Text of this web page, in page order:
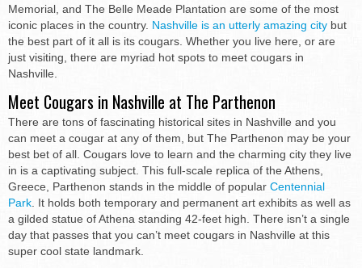
Memorial, and The Belle Meade Plantation are some of the most
iconic places in the country. Nashville is an utterly amazing city but
the best part of it all is its cougars. Whether you live here, or are
just visiting, there are myriad hot spots to meet cougars in
Nashville.
Meet Cougars in Nashville at The Parthenon
There are tons of fascinating historical sites in Nashville and you
can meet a cougar at any of them, but The Parthenon may be your
best bet of all. Cougars love to learn and the charming city they live
in is a captivating subject. This full-scale replica of the Athens,
Greece, Parthenon stands in the middle of popular Centennial
Park . It holds both temporary and permanent art exhibits as well as
a gilded statue of Athena standing 42-feet high. There isn’t a single
day that passes that you can’t meet cougars in Nashville at this
super cool state landmark.